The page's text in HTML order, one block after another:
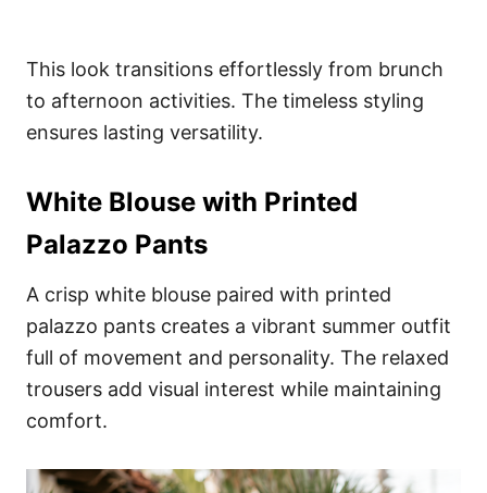
This look transitions effortlessly from brunch
to afternoon activities. The timeless styling
ensures lasting versatility.
White Blouse with Printed
Palazzo Pants
A crisp white blouse paired with printed
palazzo pants creates a vibrant summer outfit
full of movement and personality. The relaxed
trousers add visual interest while maintaining
comfort.